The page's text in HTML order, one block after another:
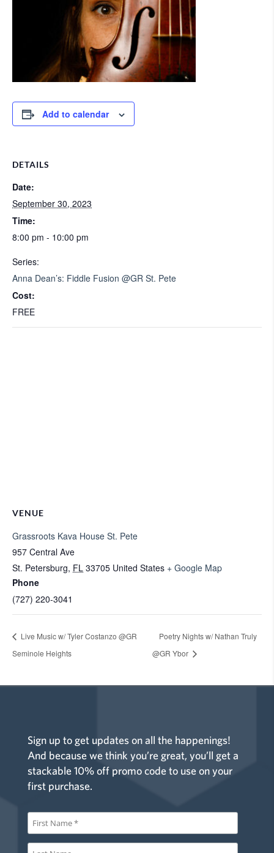
Add to calendar
DETAILS
Date:
September 30, 2023
Time:
8:00 pm - 10:00 pm
Series:
Anna Dean’s: Fiddle Fusion @GR St. Pete
Cost:
FREE
VENUE
Grassroots Kava House St. Pete
957 Central Ave
St. Petersburg, FL 33705 United States + Google Map
Phone
(727) 220-3041
Live Music w/ Tyler Costanzo @GR
Seminole Heights
Poetry Nights w/ Nathan Truly
@GR Ybor
Sign up to get updates on all the happenings!
And because we think you’re great, you’ll get a
stackable 10% off promo code to use on your
first purchase.